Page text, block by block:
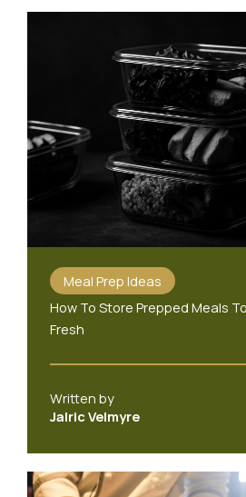
Meal Prep Ideas
How To Store Prepped Meals
Fresh
Written by
Jalric Velmyre